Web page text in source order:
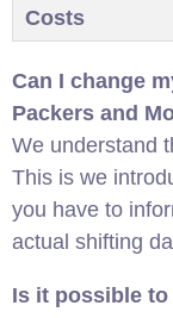
Costs
Can I change
Packers and
We understand
This is we
you have to
actual shifting
Is it possible